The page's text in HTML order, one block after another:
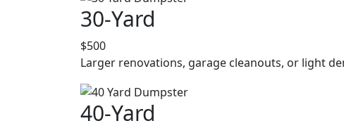
30-Yard
$500
Larger renovations, garage cleanouts, or light
40-Yard